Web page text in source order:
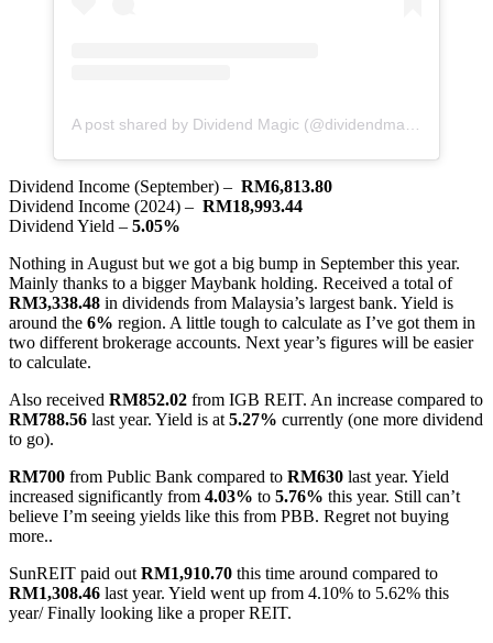
Dividend Income (September) – RM6,813.80
Dividend Income (2024) – RM18,993.44
Dividend Yield – 5.05%
Nothing in August but we got a big bump in September this year.
Mainly thanks to a bigger Maybank holding. Received a total of
RM3,338.48 in dividends from Malaysia’s largest bank. Yield is
around the 6% region. A little tough to calculate as I’ve got them in
two different brokerage accounts. Next year’s figures will be easier
to calculate.
Also received RM852.02 from IGB REIT. An increase compared to
RM788.56 last year. Yield is at 5.27% currently (one more dividend
to go).
RM700 from Public Bank compared to RM630 last year. Yield
increased significantly from 4.03% to 5.76% this year. Still can’t
believe I’m seeing yields like this from PBB. Regret not buying
more..
SunREIT paid out RM1,910.70 this time around compared to
RM1,308.46 last year. Yield went up from 4.10% to 5.62% this
year/ Finally looking like a proper REIT.